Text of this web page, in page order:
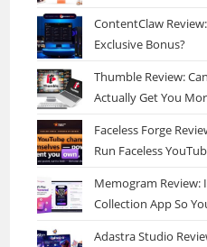
ContentClaw
Exclusive Bonus?
Thumble Review:
Actually Get You
Faceless Forge
Run Faceless
Memogram Review:
Collection App So
Adastra Studio